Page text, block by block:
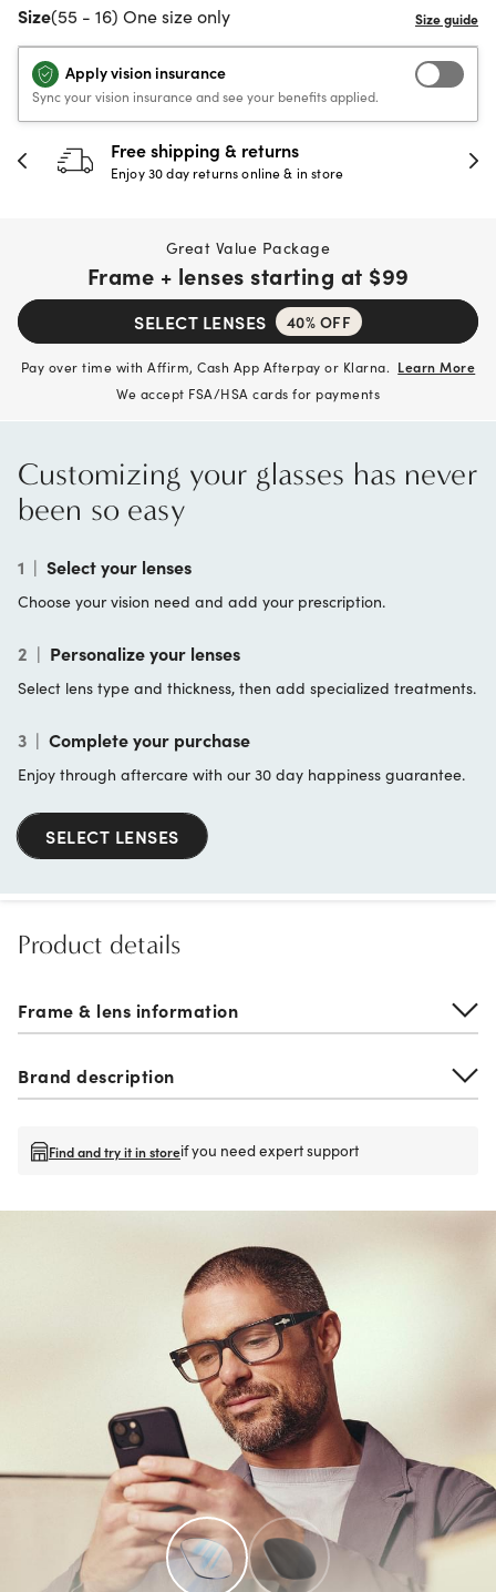
Size(55 - 16) One size only
Apply vision insurance
Sync your vision insurance and see your benefits applied.
30-day happiness guarantee
Full refund or replacement within 30 days
Great Value Package
Frame + lenses starting at $99
SELECT LENSES 40% OFF
Pay over time with Affirm, Cash App Afterpay or Klarna. Learn More
We accept FSA/HSA cards for payments
Customizing your glasses has never
been so easy
1 | Select your lenses
Choose your vision need and add your prescription.
2 | Personalize your lenses
Select lens type and thickness, then add specialized treatments.
3 | Complete your purchase
Enjoy through aftercare with our 30 day happiness guarantee.
SELECT LENSES
Product details
Frame & lens information
Brand description
Find and try it in storeif you need expert support